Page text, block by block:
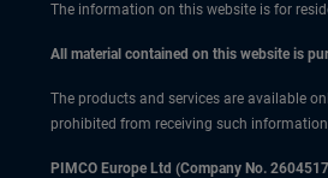
The information on this website is for
All material contained on this website is
The products and services are available
prohibited from receiving such
PIMCO Europe Ltd (Company No. 2604517